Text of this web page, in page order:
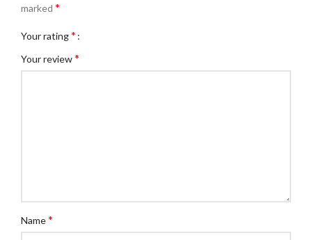
marked *
Your rating*
Your review*
Name*